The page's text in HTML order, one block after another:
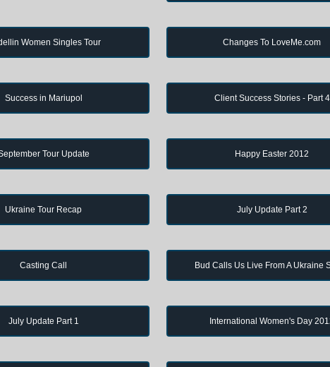
Women Singles Tour Changes To LoveMe.com
Success in Mariupol Client Success Stories - Part 4
Tour Update Happy Easter 2012
Ukraine Tour Recap July Update Part 2
Casting Call Bud Calls Us Live From A Ukraine
July Update Part 1 International Women's Day